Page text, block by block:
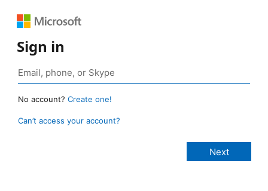
Sign in
No account? Create one!
Can’t access your account?